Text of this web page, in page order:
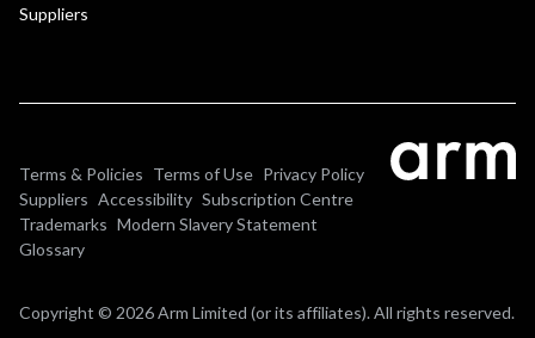
Suppliers
Terms & Policies Terms of Use Privacy Policy
Suppliers Accessibility Subscription Centre
Trademarks Modern Slavery Statement
Glossary
Copyright © 2026 Arm Limited (or its affiliates). All rights reserved.